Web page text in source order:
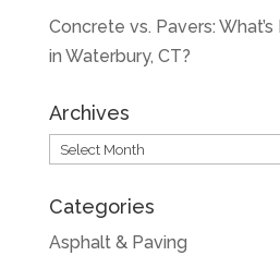
Concrete vs. Pavers:
in Waterbury, CT?
Archives
Archives
Categories
Asphalt & Paving